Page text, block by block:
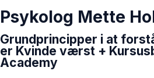
Psykolog Mette
Grundprincipper i at
er Kvinde værst +
Academy